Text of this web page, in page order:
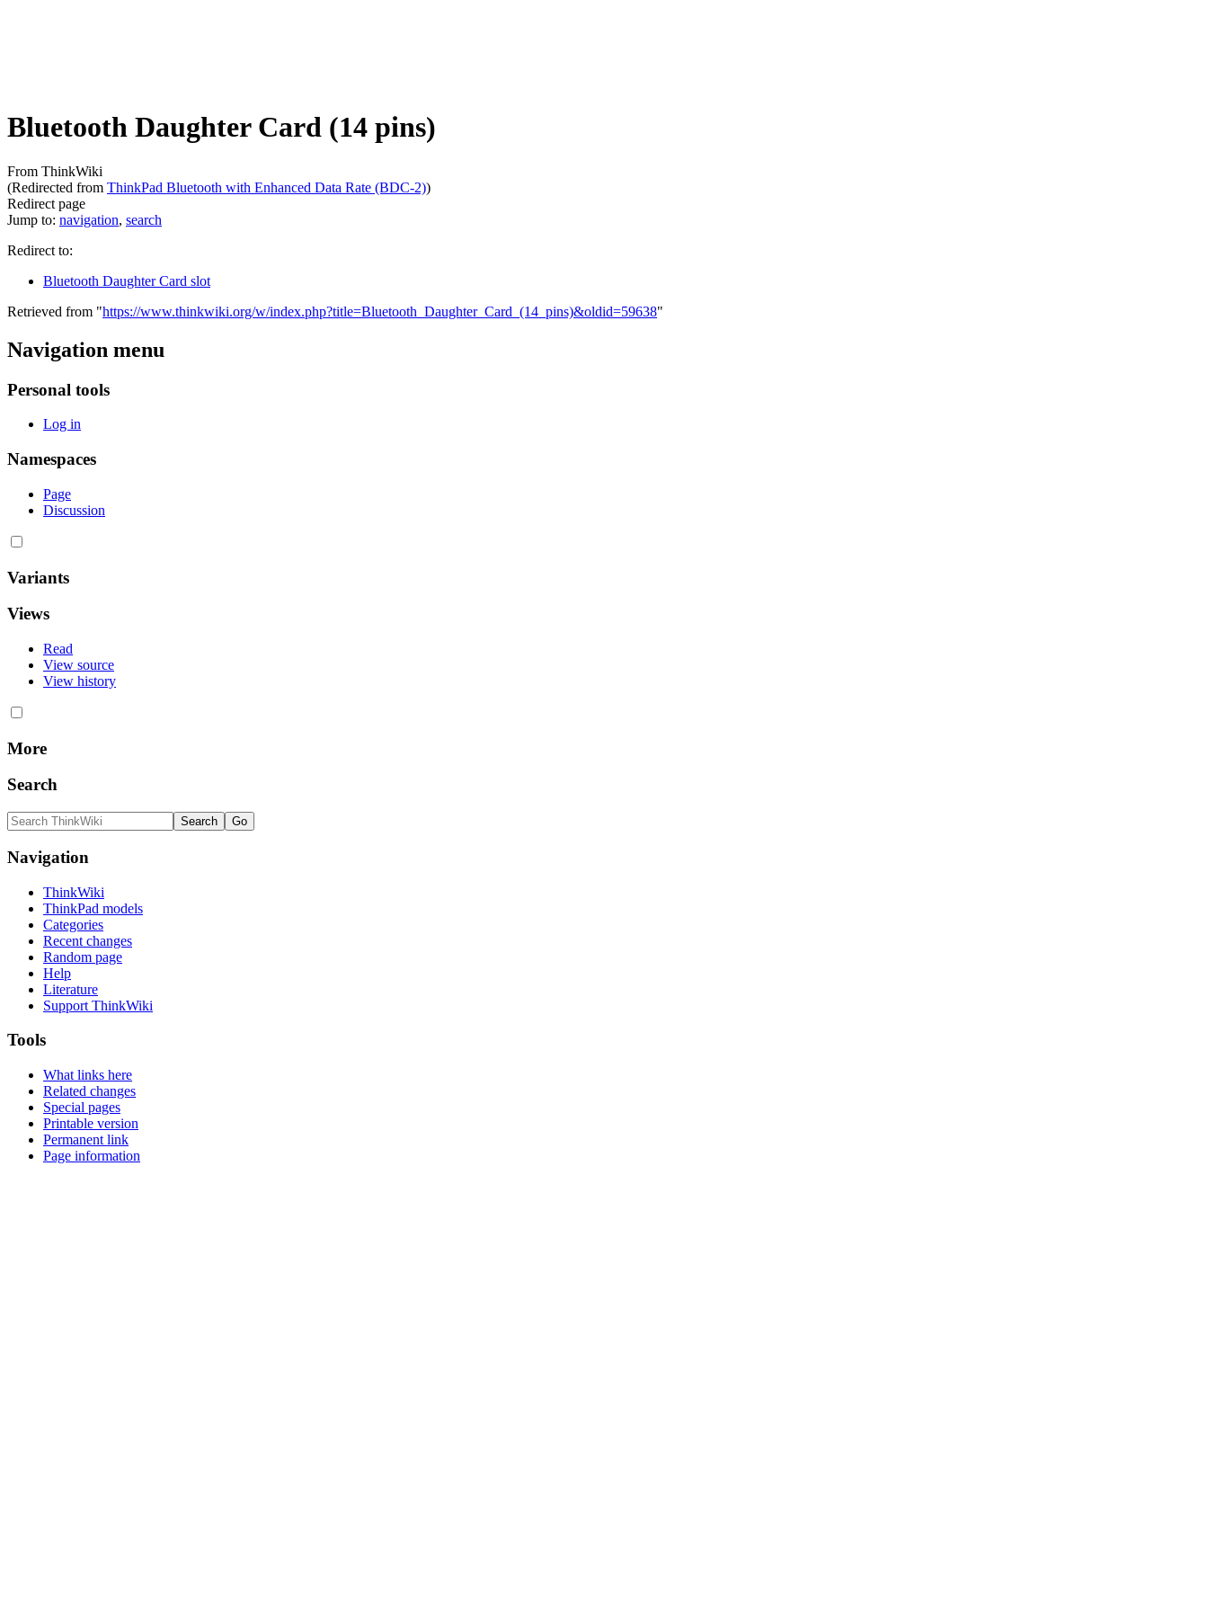
Bluetooth Daughter Card (14 pins)
From ThinkWiki
(Redirected from ThinkPad Bluetooth with Enhanced Data Rate (BDC-2))
Redirect page
Jump to: navigation, search
Redirect to:
Bluetooth Daughter Card slot
Retrieved from "https://www.thinkwiki.org/w/index.php?title=Bluetooth_Daughter_Card_(14_pins)&oldid=59638"
Navigation menu
Personal tools
Log in
Namespaces
Page
Discussion
Variants
Views
Read
View source
View history
More
Search
Navigation
ThinkWiki
ThinkPad models
Categories
Recent changes
Random page
Help
Literature
Support ThinkWiki
Tools
What links here
Related changes
Special pages
Printable version
Permanent link
Page information